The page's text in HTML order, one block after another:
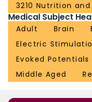
3210 Nutrition
Medical Subject
Adult Brain
Electric
Evoked Potentials
Middle Aged